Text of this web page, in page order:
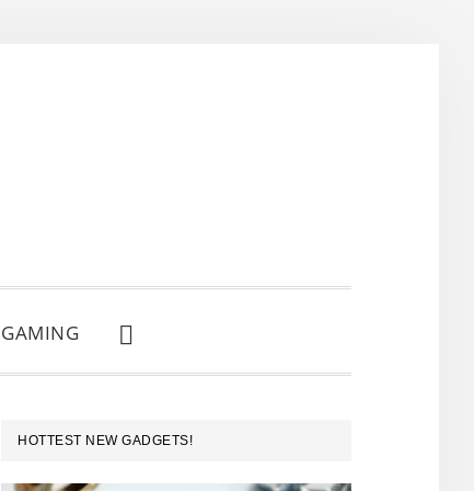
GAMING
SHOW
SEARCH
PRIMARY
SIDEBAR
HOTTEST NEW GADGETS!